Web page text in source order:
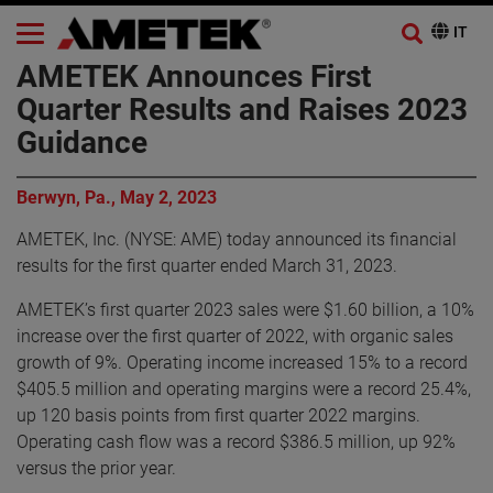
AMETEK Announces First
Quarter Results and Raises 2023
Guidance
Berwyn, Pa., May 2, 2023
AMETEK, Inc. (NYSE: AME) today announced its financial
results for the first quarter ended March 31, 2023.
AMETEK’s first quarter 2023 sales were $1.60 billion, a 10%
increase over the first quarter of 2022, with organic sales
growth of 9%. Operating income increased 15% to a record
$405.5 million and operating margins were a record 25.4%,
up 120 basis points from first quarter 2022 margins.
Operating cash flow was a record $386.5 million, up 92%
versus the prior year.